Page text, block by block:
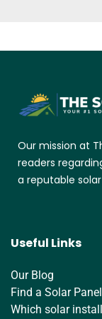
Our mission at
readers
a reputable
Useful Links
Our Blog
Find a Solar
Which solar